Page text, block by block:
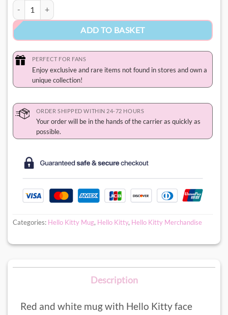
Hello Kitty Coffee Mug quantity
ADD TO BASKET
PERFECT FOR FANS
Enjoy exclusive and rare items not found in stores and own a
unique collection!
ORDER SHIPPED WITHIN 24-72 HOURS
Your order will be in the hands of the carrier as quickly as
possible.
Categories: Hello Kitty Mug, Hello Kitty, Hello Kitty Merchandise
Description
Red and white mug with Hello Kitty face